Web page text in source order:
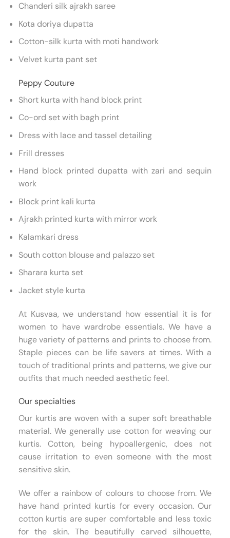
Chanderi silk ajrakh saree
Kota doriya dupatta
Cotton-silk kurta with moti handwork
Velvet kurta pant set
Peppy Couture
Short kurta with hand block print
Co-ord set with bagh print
Dress with lace and tassel detailing
Frill dresses
Hand block printed dupatta with zari and sequin
work
Block print kali kurta
Ajrakh printed kurta with mirror work
Kalamkari dress
South cotton blouse and palazzo set
Sharara kurta set
Jacket style kurta
At Kusvaa, we understand how essential it is for
women to have wardrobe essentials. We have a
huge variety of patterns and prints to choose from.
Staple pieces can be life savers at times. With a
touch of traditional prints and patterns, we give our
outfits that much needed aesthetic feel.
Our specialties
Our kurtis are woven with a super soft breathable
material. We generally use cotton for weaving our
kurtis. Cotton, being hypoallergenic, does not
cause irritation to even someone with the most
sensitive skin.
We offer a rainbow of colours to choose from. We
have hand printed kurtis for every occasion. Our
cotton kurtis are super comfortable and less toxic
for the skin. The beautifully carved silhouette,